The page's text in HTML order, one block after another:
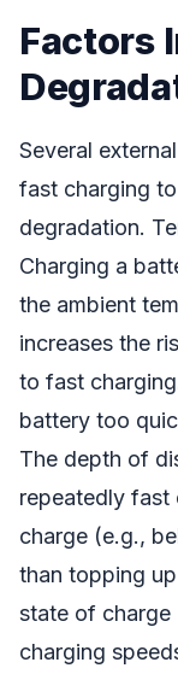
Factors
Several
fast charging
degradation.
Charging a
the ambient
increases the
to fast
battery too
The depth of
repeatedly
charge (e.g.,
than topping
state of charge
charging